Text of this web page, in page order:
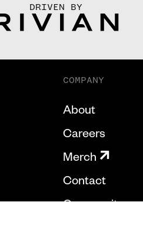
DRIVEN BY
COMPANY
About
Careers
Merch
Contact
Community